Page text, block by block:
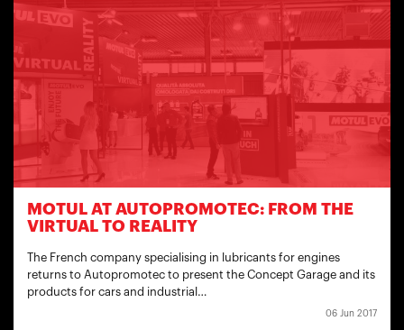
MOTUL AT AUTOPROMOTEC: FROM THE
VIRTUAL TO REALITY
The French company specialising in lubricants for engines
returns to Autopromotec to present the Concept Garage and its
products for cars and industrial…
06 Jun 2017